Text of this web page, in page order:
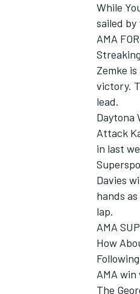
While
sailed
AMA
Streaking
Zemke
victory.
lead.
Daytona
Attack
in last
Davies
hands
lap.
AMA
How
AMA
The